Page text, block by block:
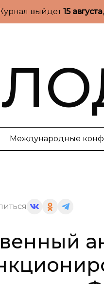
выйдет15 августа
Международные